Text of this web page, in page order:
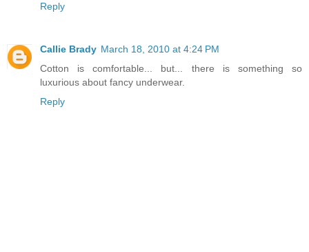
Reply
Callie Brady March 18, 2010 at 4:24 PM
Cotton is comfortable... but... there is something so
luxurious about fancy underwear.
Reply